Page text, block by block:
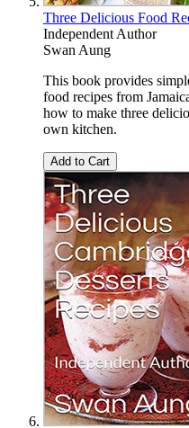
Three Delicious Food
Independent Author
Swan Aung
This book provides
food recipes from
how to make three
own kitchen.
Add to Cart